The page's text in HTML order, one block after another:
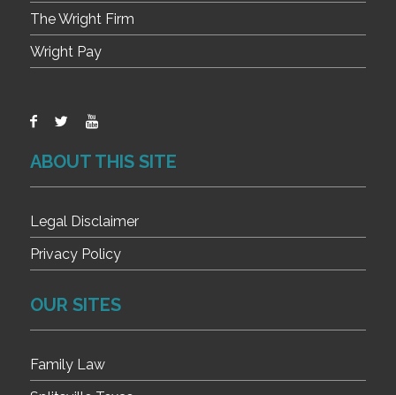
The Wright Firm
Wright Pay
ABOUT THIS SITE
Legal Disclaimer
Privacy Policy
OUR SITES
Family Law